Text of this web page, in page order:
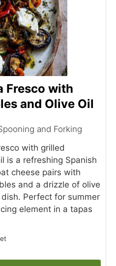
Fresco with
and Olive Oil
and Forking
with grilled
is a refreshing Spanish
cheese pairs with
and a drizzle of olive
Perfect for summer
element in a tapas